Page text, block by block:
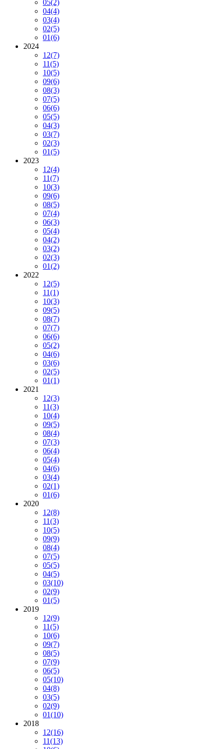
05(2)
04(4)
03(4)
02(5)
01(6)
2024
12(7)
11(5)
10(5)
09(6)
08(3)
07(5)
06(6)
05(5)
04(3)
03(7)
02(3)
01(5)
2023
12(4)
11(7)
10(3)
09(6)
08(5)
07(4)
06(3)
05(4)
04(2)
03(2)
02(3)
01(2)
2022
12(5)
11(1)
10(3)
09(5)
08(7)
07(7)
06(6)
05(2)
04(6)
03(6)
02(5)
01(1)
2021
12(3)
11(3)
10(4)
09(5)
08(4)
07(3)
06(4)
05(4)
04(6)
03(4)
02(1)
01(6)
2020
12(8)
11(3)
10(5)
09(9)
08(4)
07(5)
05(5)
04(5)
03(10)
02(9)
01(5)
2019
12(9)
11(5)
10(6)
09(7)
08(5)
07(9)
06(5)
05(10)
04(8)
03(5)
02(9)
01(10)
2018
12(16)
11(13)